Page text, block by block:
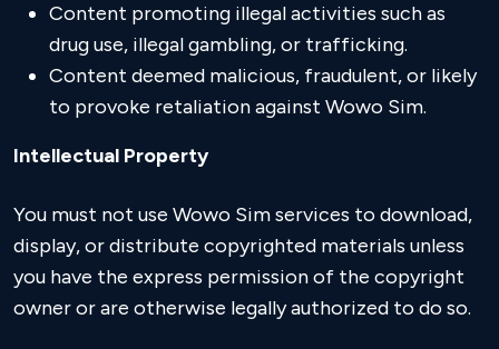
Content promoting illegal activities such as
drug use, illegal gambling, or trafficking.
Content deemed malicious, fraudulent, or likely
to provoke retaliation against Wowo Sim.
Intellectual Property
You must not use Wowo Sim services to download,
display, or distribute copyrighted materials unless
you have the express permission of the copyright
owner or are otherwise legally authorized to do so.